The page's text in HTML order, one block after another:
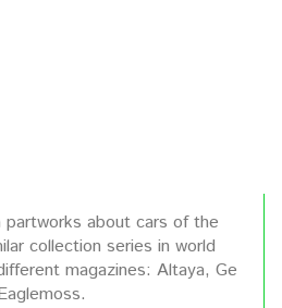
partworks about cars of the
collection series in world
magazines: Altaya, Ge